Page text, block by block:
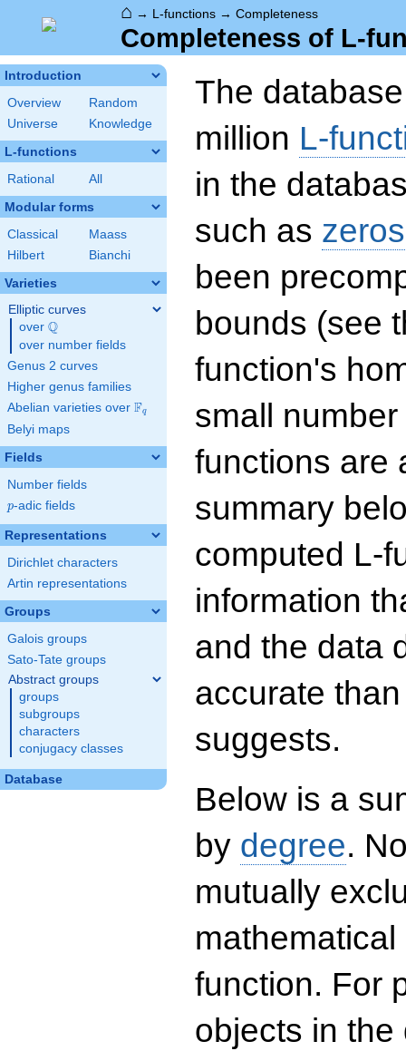
⌂ → L-functions → Completeness
Completeness of L-
Introduction
Overview
Random
Universe
Knowledge
L-functions
Rational All
Modular forms
Classical
Maass
Hilbert
Bianchi
Varieties
Elliptic curves
over \Q
Q
over number fields
Genus 2 curves
Higher genus families
Abelian varieties over \F_{q}
Fq
Belyi maps
Fields
Number fields
p
p-adic fields
Representations
Dirichlet characters
Artin representations
Groups
Galois groups
Sato-Tate groups
Abstract groups
groups
subgroups
characters
conjugacy classes
Database
The
million L-
in the
such as zeros
been
bounds (see
function's
small
functions are
summary
computed L-
information
and the data
accurate
suggests.
Below is a
by degree.
mutually
function. For
objects in